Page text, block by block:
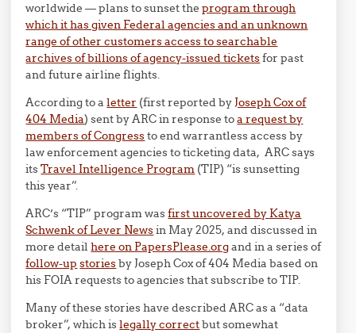
worldwide — plans to sunset theprogram through
which it has given Federal agencies and an unknown
range of other customers access to searchable
archives of billions of agency-issued ticketsfor past
and future airline flights.
According to aletter (first reported by Joseph Cox of
404 Media) sent by ARC in response toa request by
members of Congressto end warrantless access by
law enforcement agencies to ticketing data, ARC says
itsTravel Intelligence Program (TIP) “is sunsetting
this year”.
ARC’s “TIP” program wasfirst uncovered by Katya
Schwenk of Lever Newsin May 2025, and discussed in
more detailhere on PapersPlease.organd in a series of
follow-up storiesby Joseph Cox of 404 Media based on
his FOIA requests to agencies that subscribe to TIP.
Many of these stories have described ARC as a “data
broker”, which islegally correctbut somewhat